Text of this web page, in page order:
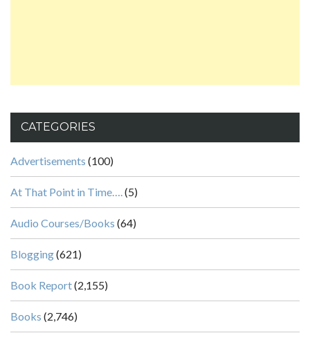
CATEGORIES
Advertisements (100)
At That Point in Time….(5)
Audio Courses/Books (64)
Blogging(621)
Book Report(2,155)
Books (2,746)